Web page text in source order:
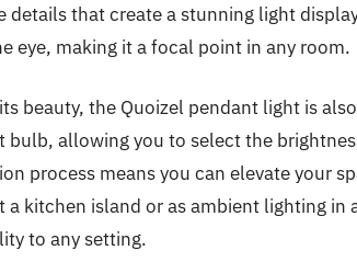
details that create a stunning light
eye, making it a focal point in any room.
beauty, the Quoizel pendant light is
bulb, allowing you to select the
process means you can elevate your
a kitchen island or as ambient lighting in
to any setting.